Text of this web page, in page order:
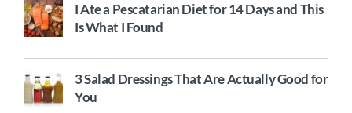
I Ate a Pescatarian Diet for 14 Days and This
Is What I Found
3 Salad Dressings That Are Actually Good for
You